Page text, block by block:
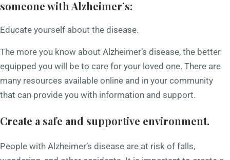
someone with Alzheimer’s:
Educate yourself about the disease.
The more you know about Alzheimer’s disease, the better
equipped you will be to care for your loved one. There are
many resources available online and in your community
that can provide you with information and support.
Create a safe and supportive environment.
People with Alzheimer’s disease are at risk of falls,